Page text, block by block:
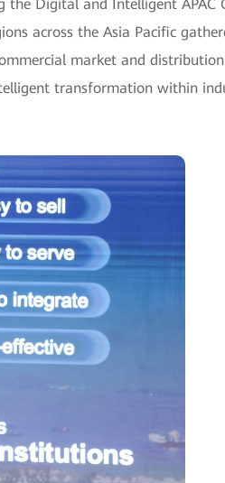
the Digital and Intelligent APAC
across the Asia Pacific
market and
transformation within